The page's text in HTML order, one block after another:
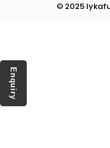
© 2025
Enquiry